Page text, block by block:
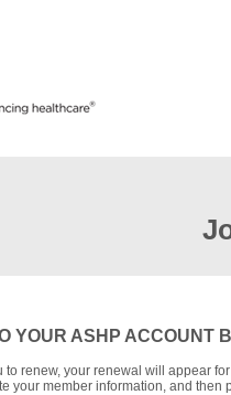
YOUR ASHP ACCOUNT
to renew, your renewal will appear
your member information, and then